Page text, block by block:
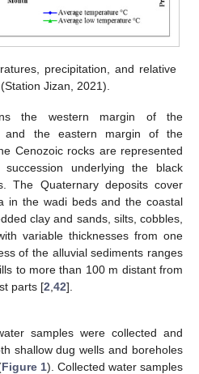
precipitation, and relative
Jizan, 2021).
the western margin of the
and the eastern margin of the
Cenozoic rocks are represented
underlying the black
The Quaternary deposits cover
in the wadi beds and the coastal
clay and sands, silts, cobbles,
variable thicknesses from one
of the alluvial sediments ranges
to more than 100 m distant from
parts [2,42].
samples were collected and
shallow dug wells and boreholes
Figure 1). Collected water samples